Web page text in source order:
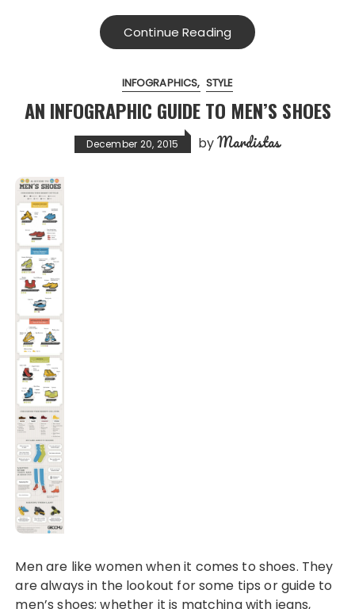
Continue Reading
INFOGRAPHICS STYLE
AN INFOGRAPHIC GUIDE TO MEN’S SHOES
December 20, 2015 byMardistas
Men are like women when it comes to shoes. They
are always in the lookout for some tips or guide to
men’s shoes; whether it is matching with jeans,